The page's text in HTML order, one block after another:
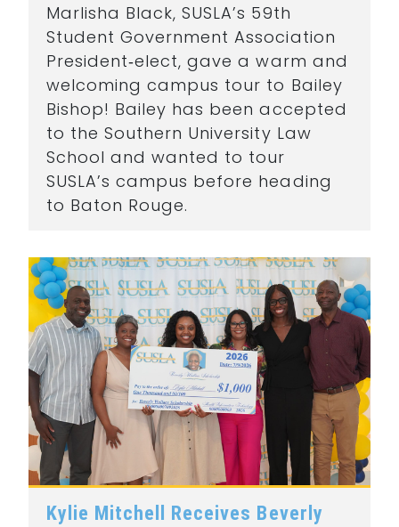
Marlisha Black, SUSLA’s 59th
Student Government Association
President‑elect, gave a warm and
welcoming campus tour to Bailey
Bishop! Bailey has been accepted
to the Southern University Law
School and wanted to tour
SUSLA’s campus before heading
to Baton Rouge.
Kylie Mitchell Receives Beverly